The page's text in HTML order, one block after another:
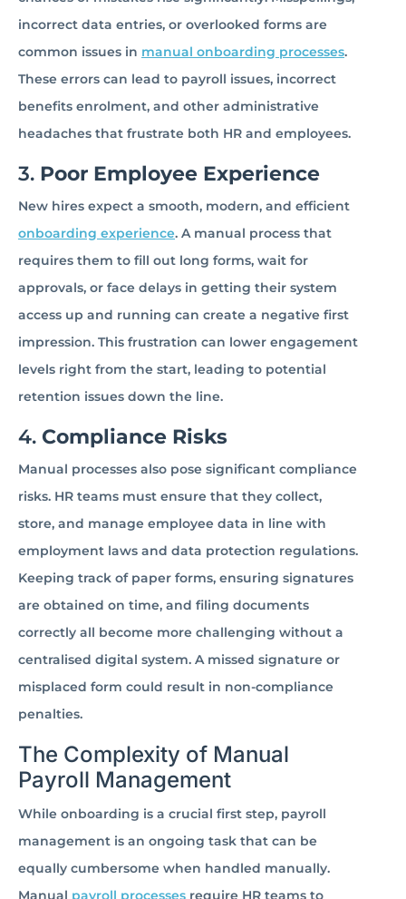
incorrect data entries, or overlooked forms are
common issues in manual onboarding processes.
These errors can lead to payroll issues, incorrect
benefits enrolment, and other administrative
headaches that frustrate both HR and employees.
3. Poor Employee Experience
New hires expect a smooth, modern, and efficient
onboarding experience. A manual process that
requires them to fill out long forms, wait for
approvals, or face delays in getting their system
access up and running can create a negative first
impression. This frustration can lower engagement
levels right from the start, leading to potential
retention issues down the line.
4. Compliance Risks
Manual processes also pose significant compliance
risks. HR teams must ensure that they collect,
store, and manage employee data in line with
employment laws and data protection regulations.
Keeping track of paper forms, ensuring signatures
are obtained on time, and filing documents
correctly all become more challenging without a
centralised digital system. A missed signature or
misplaced form could result in non-compliance
penalties.
The Complexity of Manual
Payroll Management
While onboarding is a crucial first step, payroll
management is an ongoing task that can be
equally cumbersome when handled manually.
Manual payroll processes require HR teams to